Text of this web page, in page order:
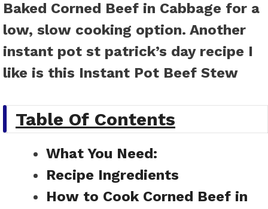
Baked Corned Beef in Cabbage for a
low, slow cooking option. Another
instant pot st patrick’s day recipe I
like is this Instant Pot Beef Stew
Table Of Contents
What You Need:
Recipe Ingredients
How to Cook Corned Beef in